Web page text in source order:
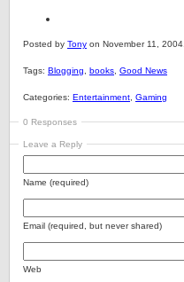
Posted by Tony on November 11, 2004.
Tags: Blogging books Good News
Categories: Entertainment Gaming
0 Responses
Leave a Reply
Name (required)
Email (required, but never shared)
Web